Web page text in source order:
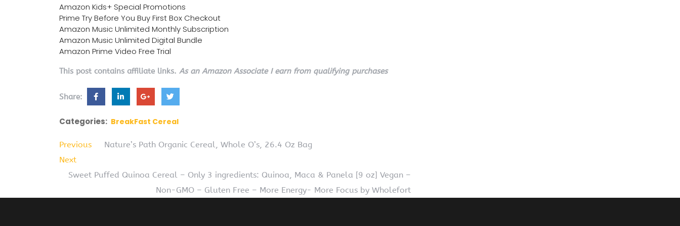
Amazon Kids+ Special Promotions
Prime Try Before You Buy First Box Checkout
Amazon Music Unlimited Monthly Subscription
Amazon Music Unlimited Digital Bundle
Amazon Prime Video Free Trial
This post contains affiliate links. As an Amazon Associate I earn from qualifying purchases
Share:
Categories: BreakFast Cereal
Previous
Nature’s Path Organic Cereal, Whole O’s, 26.4 Oz Bag
Next
Sweet Puffed Quinoa Cereal – Only 3 ingredients: Quinoa, Maca & Panela [9 oz] Vegan –
Non-GMO – Gluten Free – More Energy- More Focus by Wholefort